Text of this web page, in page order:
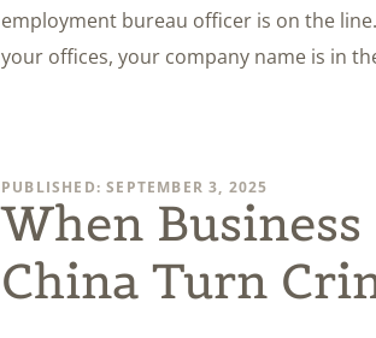
employment bureau officer is on the
your offices, your company name is in
PUBLISHED: SEPTEMBER 3, 2025
When
China Turn